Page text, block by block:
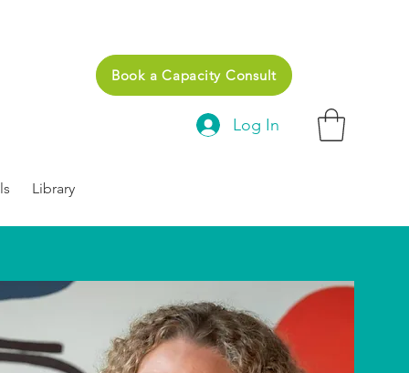
Library
Book a Capacity Consult
Log In